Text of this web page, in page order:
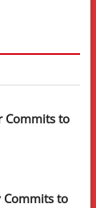
Commits to
Commits to